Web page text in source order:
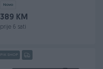
Novo
389 KM
prije 6 sati
PIK SHOP